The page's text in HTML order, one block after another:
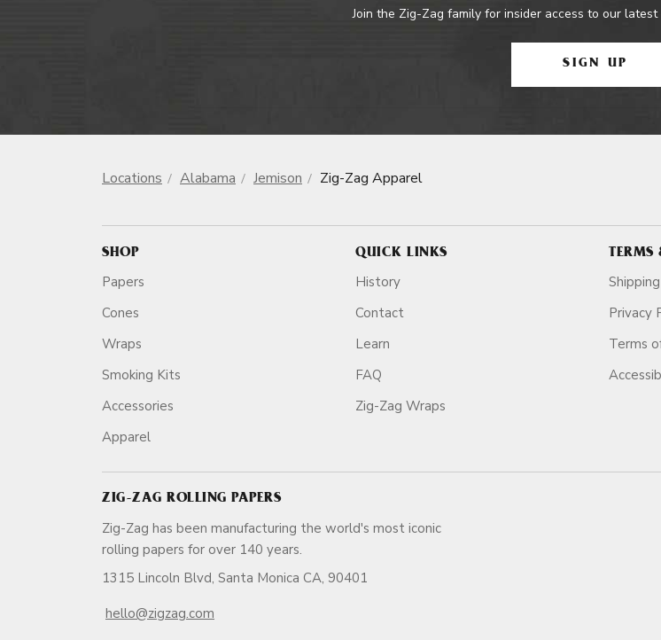
Join the Zig-Zag family for insider access to our
SIGN UP
Locations Alabama Jemison Zig-Zag Apparel
SHOP
Papers
Cones
Wraps
Smoking Kits
Accessories
Apparel
QUICK LINKS
History
Contact
Learn
FAQ
Zig-Zag Wraps
Privacy
Terms
ZIG-ZAG ROLLING PAPERS
Zig-Zag has been manufacturing the world's most iconic
rolling papers for over 140 years.
1315 Lincoln Blvd, Santa Monica CA, 90401
hello@zigzag.com